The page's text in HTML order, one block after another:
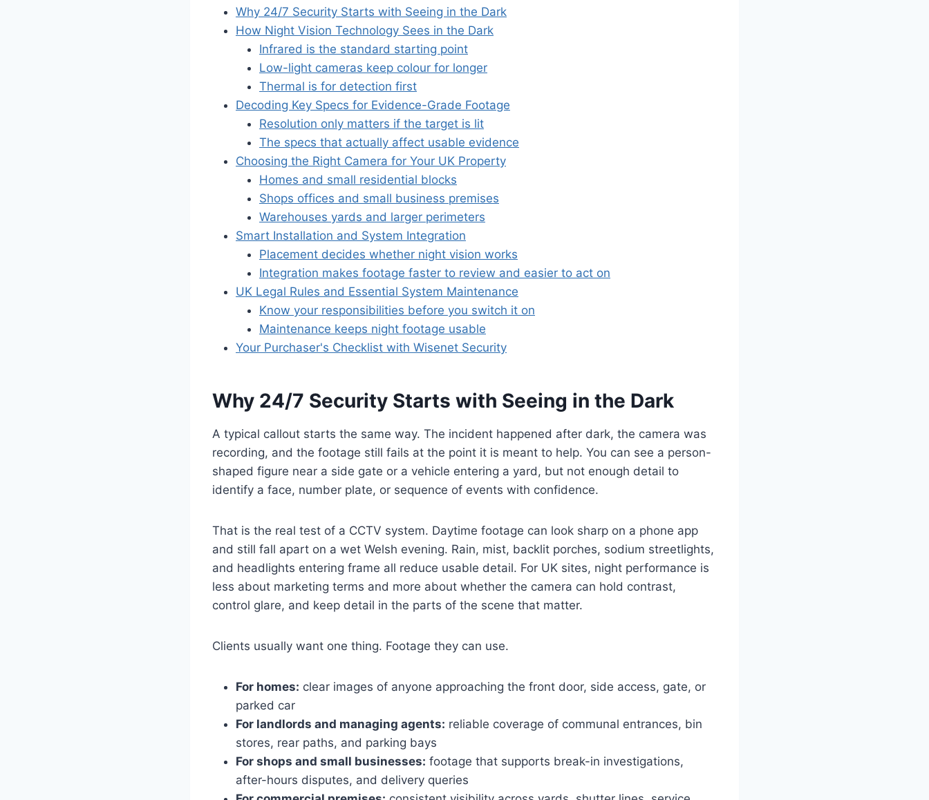
Why 24/7 Security Starts with Seeing in the Dark
How Night Vision Technology Sees in the Dark
Infrared is the standard starting point
Low-light cameras keep colour for longer
Thermal is for detection first
Decoding Key Specs for Evidence-Grade Footage
Resolution only matters if the target is lit
The specs that actually affect usable evidence
Choosing the Right Camera for Your UK Property
Homes and small residential blocks
Shops offices and small business premises
Warehouses yards and larger perimeters
Smart Installation and System Integration
Placement decides whether night vision works
Integration makes footage faster to review and easier to act on
UK Legal Rules and Essential System Maintenance
Know your responsibilities before you switch it on
Maintenance keeps night footage usable
Your Purchaser's Checklist with Wisenet Security
Why 24/7 Security Starts with Seeing in the Dark
A typical callout starts the same way. The incident happened after dark, the camera was
recording, and the footage still fails at the point it is meant to help. You can see a person-
shaped figure near a side gate or a vehicle entering a yard, but not enough detail to
identify a face, number plate, or sequence of events with confidence.
That is the real test of a CCTV system. Daytime footage can look sharp on a phone app
and still fall apart on a wet Welsh evening. Rain, mist, backlit porches, sodium streetlights,
and headlights entering frame all reduce usable detail. For UK sites, night performance is
less about marketing terms and more about whether the camera can hold contrast,
control glare, and keep detail in the parts of the scene that matter.
Clients usually want one thing. Footage they can use.
For homes: clear images of anyone approaching the front door, side access, gate, or
parked car
For landlords and managing agents: reliable coverage of communal entrances, bin
stores, rear paths, and parking bays
For shops and small businesses: footage that supports break-in investigations,
after-hours disputes, and delivery queries